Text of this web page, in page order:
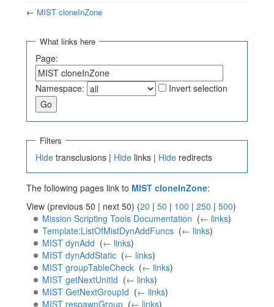
← MIST cloneInZone
What links here
Page:
Namespace: Invert selection
Filters
Hide transclusions | Hide links | Hide redirects
The following pages link to MIST cloneInZone:
View (previous 50 | next 50) (20 | 50 | 100 | 250 | 500)
Mission Scripting Tools Documentation (← links)
Template:ListOfMistDynAddFuncs‎ (← links)
MIST dynAdd (← links)
MIST dynAddStatic‎ (← links)
MIST groupTableCheck‎ (← links)
MIST getNextUnitId (← links)
MIST GetNextGroupId (← links)
MIST respawnGroup‎ (← links)